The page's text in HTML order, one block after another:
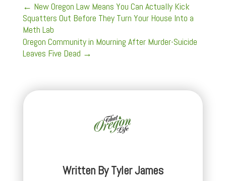
← New Oregon Law Means You Can Actually Kick
Squatters Out Before They Turn Your House Into a
Meth Lab
Oregon Community in Mourning After Murder-Suicide
Leaves Five Dead →
Written ByTyler James